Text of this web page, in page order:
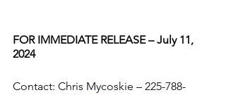
FOR IMMEDIATE RELEASE – July 11,
2024
Contact: Chris Mycoskie – 225-788-